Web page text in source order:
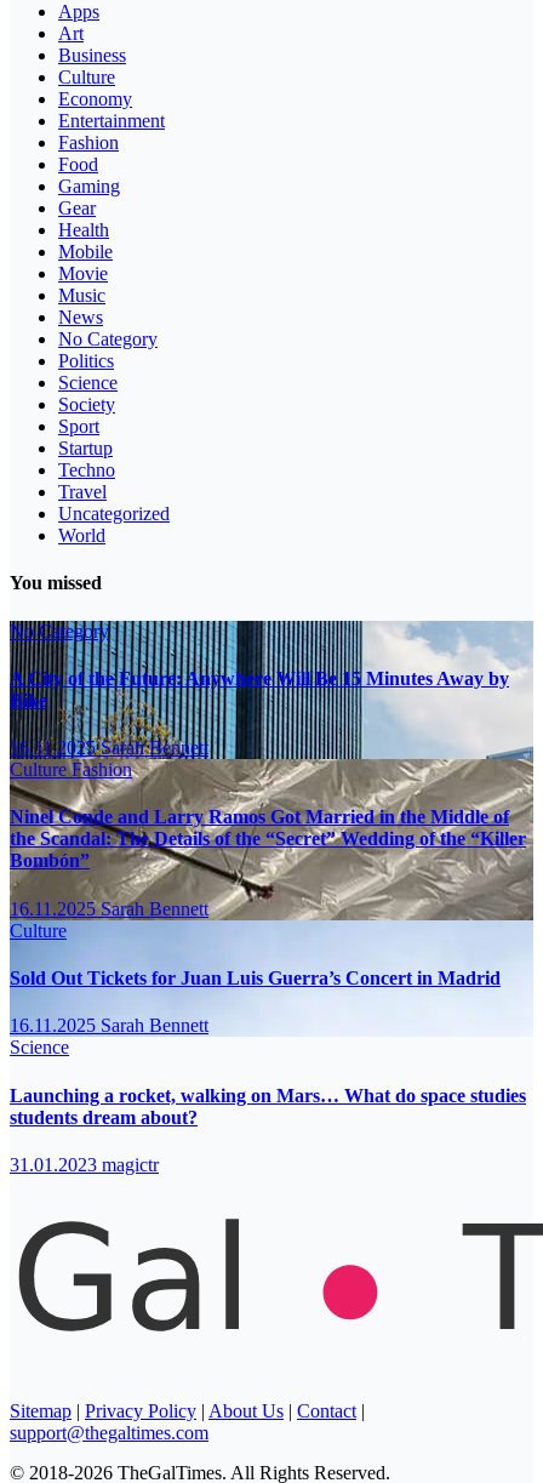
Apps
Art
Business
Culture
Economy
Entertainment
Fashion
Food
Gaming
Gear
Health
Mobile
Movie
Music
News
No Category
Politics
Science
Society
Sport
Startup
Techno
Travel
Uncategorized
World
You missed
No Category
A City of the Future: Anywhere Will Be 15 Minutes Away by
Bike
16.11.2025Sarah Bennett
CultureFashion
Ninel Conde and Larry Ramos Got Married in the Middle of
the Scandal: The Details of the “Secret” Wedding of the “Killer
Bombón”
16.11.2025Sarah Bennett
Culture
Sold Out Tickets for Juan Luis Guerra’s Concert in Madrid
16.11.2025 Sarah Bennett
Science
Launching a rocket, walking on Mars… What do space studies
students dream about?
31.01.2023 magictr
Sitemap | Privacy Policy | About Us | Contact |
support@thegaltimes.com
© 2018-2026 TheGalTimes. All Rights Reserved.